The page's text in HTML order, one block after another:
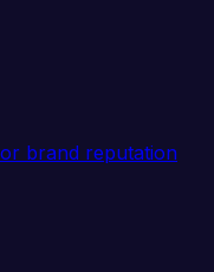
brand reputation